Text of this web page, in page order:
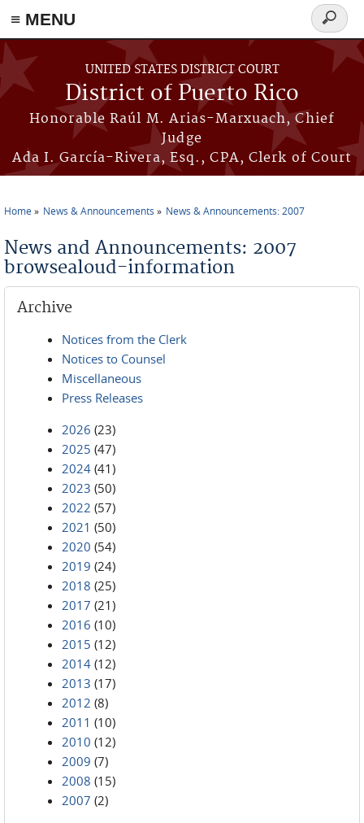
≡ MENU
Skip to main content
UNITED STATES DISTRICT COURT
District of Puerto Rico
Honorable Raúl M. Arias-Marxuach, Chief
Judge
Ada I. García-Rivera, Esq., CPA, Clerk of Court
Search
form
Home News & Announcements News & Announcements: 2007
News and Announcements: 2007
browsealoud-information
Archive
Notices from the Clerk
Notices to Counsel
Miscellaneous
Press Releases
2026 (23)
2025 (47)
2024 (41)
2023 (50)
2022 (57)
2021 (50)
2020 (54)
2019 (24)
2018 (25)
2017 (21)
2016 (10)
2015 (12)
2014 (12)
2013 (17)
2012 (8)
2011 (10)
2010 (12)
2009 (7)
2008 (15)
2007 (2)